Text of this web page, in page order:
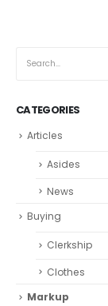
CATEGORIES
Articles
Asides
News
Buying
Clerkship
Clothes
Markup